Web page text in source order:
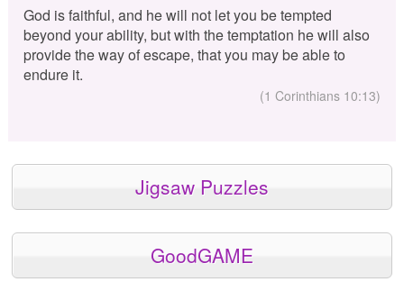
God is faithful, and he will not let you be tempted
beyond your ability, but with the temptation he will also
provide the way of escape, that you may be able to
endure it.
(1 Corinthians 10:13)
Jigsaw Puzzles
GoodGAME